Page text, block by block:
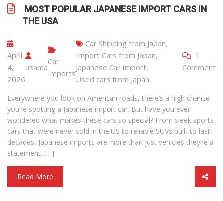
MOST POPULAR JAPANESE IMPORT CARS IN
THE USA
April
4,
2026
usama
Car
Imports
Car Shipping from Japan,
Import Cars from Japan,
Japanese Car Import,
Used cars from Japan
1
Comment
Everywhere you look on American roads, there’s a high chance
you’re spotting a Japanese import car. But have you ever
wondered what makes these cars so special? From sleek sports
cars that were never sold in the US to reliable SUVs built to last
decades, Japanese imports are more than just vehicles they’re a
statement. […]
Read More